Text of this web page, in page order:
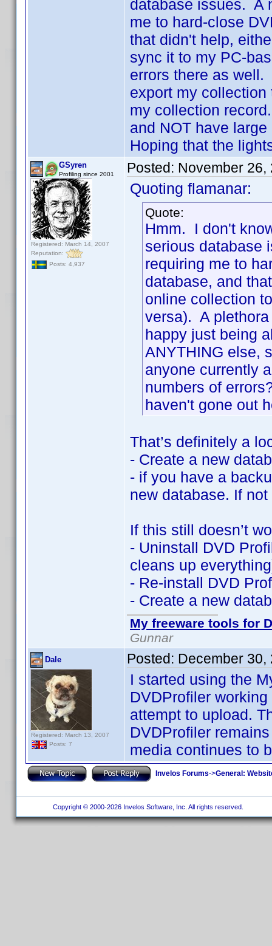
database issues. A
me to hard-close
that didn't help,
sync it to my PC-
errors there as
export my
my collection
and NOT have
Hoping that the
GSyren
Profiling since 2001
Registered: March 14, 2007
Reputation:
Posts: 4,937
Posted: November 26,
Quoting flamanar:
Quote:
Hmm. I don't
serious database
requiring me to
database, and
online collection
versa). A
happy just being
ANYTHING else,
anyone currently
numbers of
haven't gone out
That’s definitely a
- Create a new
- if you have a
new database. If
If this still doesn’t
- Uninstall DVD
cleans up
- Re-install DVD
- Create a new
My freeware tools for
Gunnar
Dale
Registered: March 13, 2007
Posts: 7
Posted: December 30,
I started using the
DVDProfiler
attempt to upload.
DVDProfiler
media continues to
Invelos Forums->General:
Copyright © 2000-2026 Invelos Software, Inc. All rights reserved.